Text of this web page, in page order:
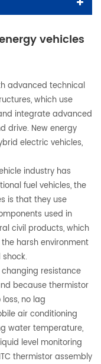
vehicles
advanced technical
which use
integrate advanced
drive. New energy
electric vehicles,
industry has
fuel vehicles, the
is that they use
used in
civil products, which
harsh environment
resistance
because thermistor
no lag
air conditioning
water temperature,
level monitoring
thermistor assembly